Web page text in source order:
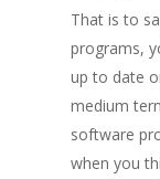
That is to
programs,
up to date
medium
software
when you